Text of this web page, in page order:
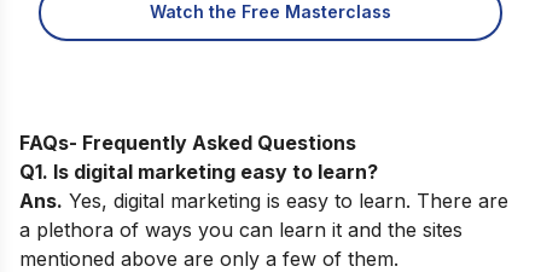
Watch the Free Masterclass
FAQs- Frequently Asked Questions
Q1. Is digital marketing easy to learn?
Ans. Yes, digital marketing is easy to learn. There are
a plethora of ways you can learn it and the sites
mentioned above are only a few of them.